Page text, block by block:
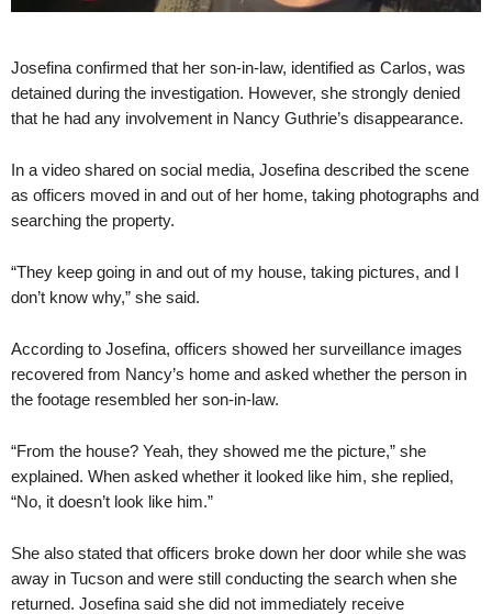
Josefina confirmed that her son-in-law, identified as Carlos, was
detained during the investigation. However, she strongly denied
that he had any involvement in Nancy Guthrie’s disappearance.
In a video shared on social media, Josefina described the scene
as officers moved in and out of her home, taking photographs and
searching the property.
“They keep going in and out of my house, taking pictures, and I
don’t know why,” she said.
According to Josefina, officers showed her surveillance images
recovered from Nancy’s home and asked whether the person in
the footage resembled her son-in-law.
“From the house? Yeah, they showed me the picture,” she
explained. When asked whether it looked like him, she replied,
“No, it doesn’t look like him.”
She also stated that officers broke down her door while she was
away in Tucson and were still conducting the search when she
returned. Josefina said she did not immediately receive